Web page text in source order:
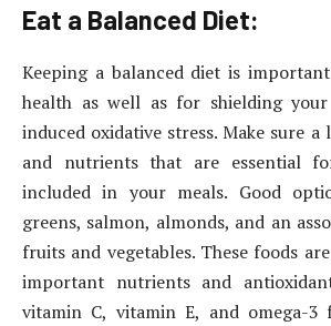
Eat a Balanced Diet:
Keeping a balanced diet is
health as well as for shielding
induced oxidative stress. Make sure
and nutrients that are essential
included in your meals. Good
greens, salmon, almonds, and an
fruits and vegetables. These foods
important nutrients and
vitamin C, vitamin E, and omega-3